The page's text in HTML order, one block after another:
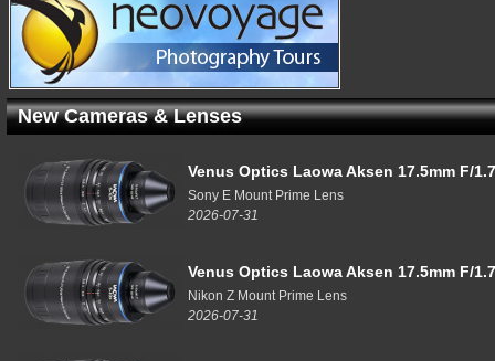
New Cameras & Lenses
Venus Optics Laowa Aksen 17.5mm F/
Sony E Mount Prime Lens
2026-07-31
Venus Optics Laowa Aksen 17.5mm F/
Nikon Z Mount Prime Lens
2026-07-31